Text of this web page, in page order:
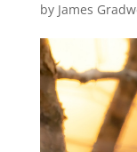
by James